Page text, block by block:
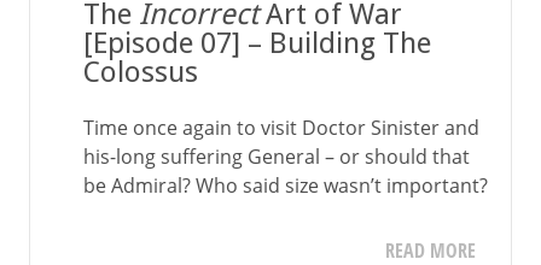
The IncorrectArt of War
[Episode 07] – Building The
Colossus
Time once again to visit Doctor Sinister and
his-long suffering General – or should that
be Admiral? Who said size wasn’t important?
READ MORE